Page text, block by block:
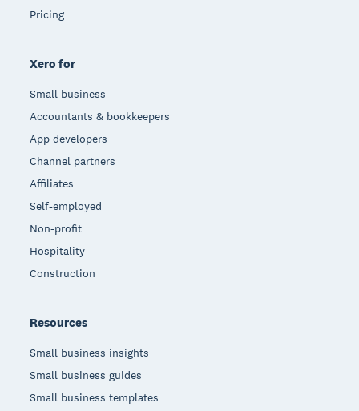
Pricing
Xero for
Small business
Accountants & bookkeepers
App developers
Channel partners
Affiliates
Self-employed
Non-profit
Hospitality
Construction
Resources
Small business insights
Small business guides
Small business templates